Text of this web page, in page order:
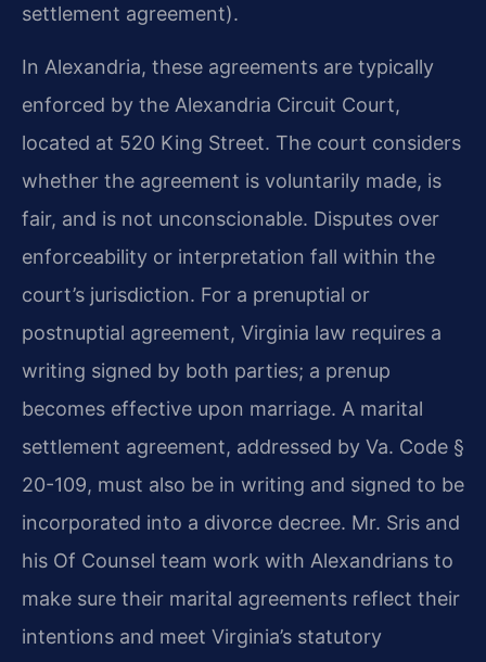
settlement agreement).
In Alexandria, these agreements are typically
enforced by the Alexandria Circuit Court,
located at 520 King Street. The court considers
whether the agreement is voluntarily made, is
fair, and is not unconscionable. Disputes over
enforceability or interpretation fall within the
court’s jurisdiction. For a prenuptial or
postnuptial agreement, Virginia law requires a
writing signed by both parties; a prenup
becomes effective upon marriage. A marital
settlement agreement, addressed by Va. Code §
20-109, must also be in writing and signed to be
incorporated into a divorce decree. Mr. Sris and
his Of Counsel team work with Alexandrians to
make sure their marital agreements reflect their
intentions and meet Virginia’s statutory